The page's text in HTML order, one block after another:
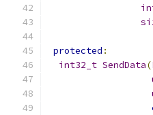
protected :
int32_t SendData(